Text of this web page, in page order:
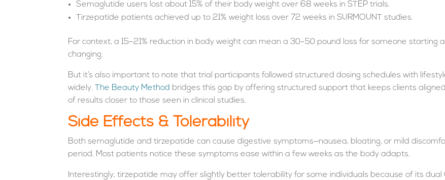
Semaglutide users lost about 15% of their body weight over 68 weeks in STEP trials.
Tirzepatide patients achieved up to 21% weight loss over 72 weeks in SURMOUNT studies.
For context, a 15–21% reduction in body weight can mean a 30–50 pound loss for someone
changing.
But it’s also important to note that trial participants followed structured dosing schedules with
widely. The Beauty Method bridges this gap by offering structured support that keeps clients
of results closer to those seen in clinical studies.
Side Effects & Tolerability
Both semaglutide and tirzepatide can cause digestive symptoms—nausea, bloating, or mild
period. Most patients notice these symptoms ease within a few weeks as the body adapts.
Interestingly, tirzepatide may offer slightly better tolerability for some individuals because of its